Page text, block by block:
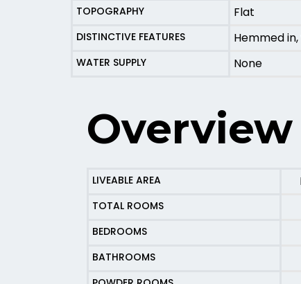
TOPOGRAPHY Flat
DISTINCTIVE FEATURES Hemmed
WATER SUPPLY None
Overview
LIVEABLE AREA
TOTAL ROOMS
BEDROOMS
BATHROOMS